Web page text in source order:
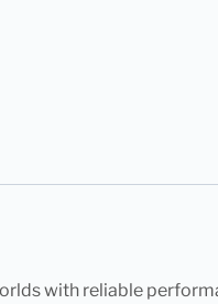
with reliable